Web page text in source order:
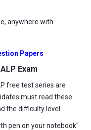
anywhere with
Papers
Exam
free test series are
must read these
the difficulty level:
pen on your notebook"